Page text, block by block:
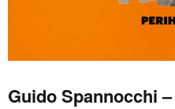
Guido Spannocchi